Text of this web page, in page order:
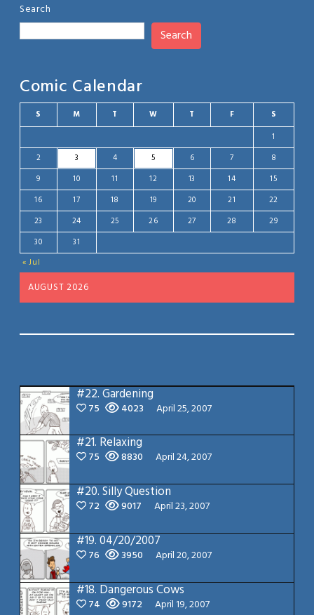
Search
Search
Comic Calendar
AUGUST 2026
S M T W T F S
« Jul
1
2
3 4 5 6 7
8
9
10 11 12 13 14
15
16
17 18 19 20 21
22
23
24 25 26 27 28
29
30
31
#22.Gardening
75 4023 April 25, 2007
#21. Relaxing
75 8830 April 24, 2007
#20.Silly Question
72 9017 April 23, 2007
#19.04/20/2007
76 3950 April 20, 2007
#18. Dangerous Cows
74 9172 April 19, 2007